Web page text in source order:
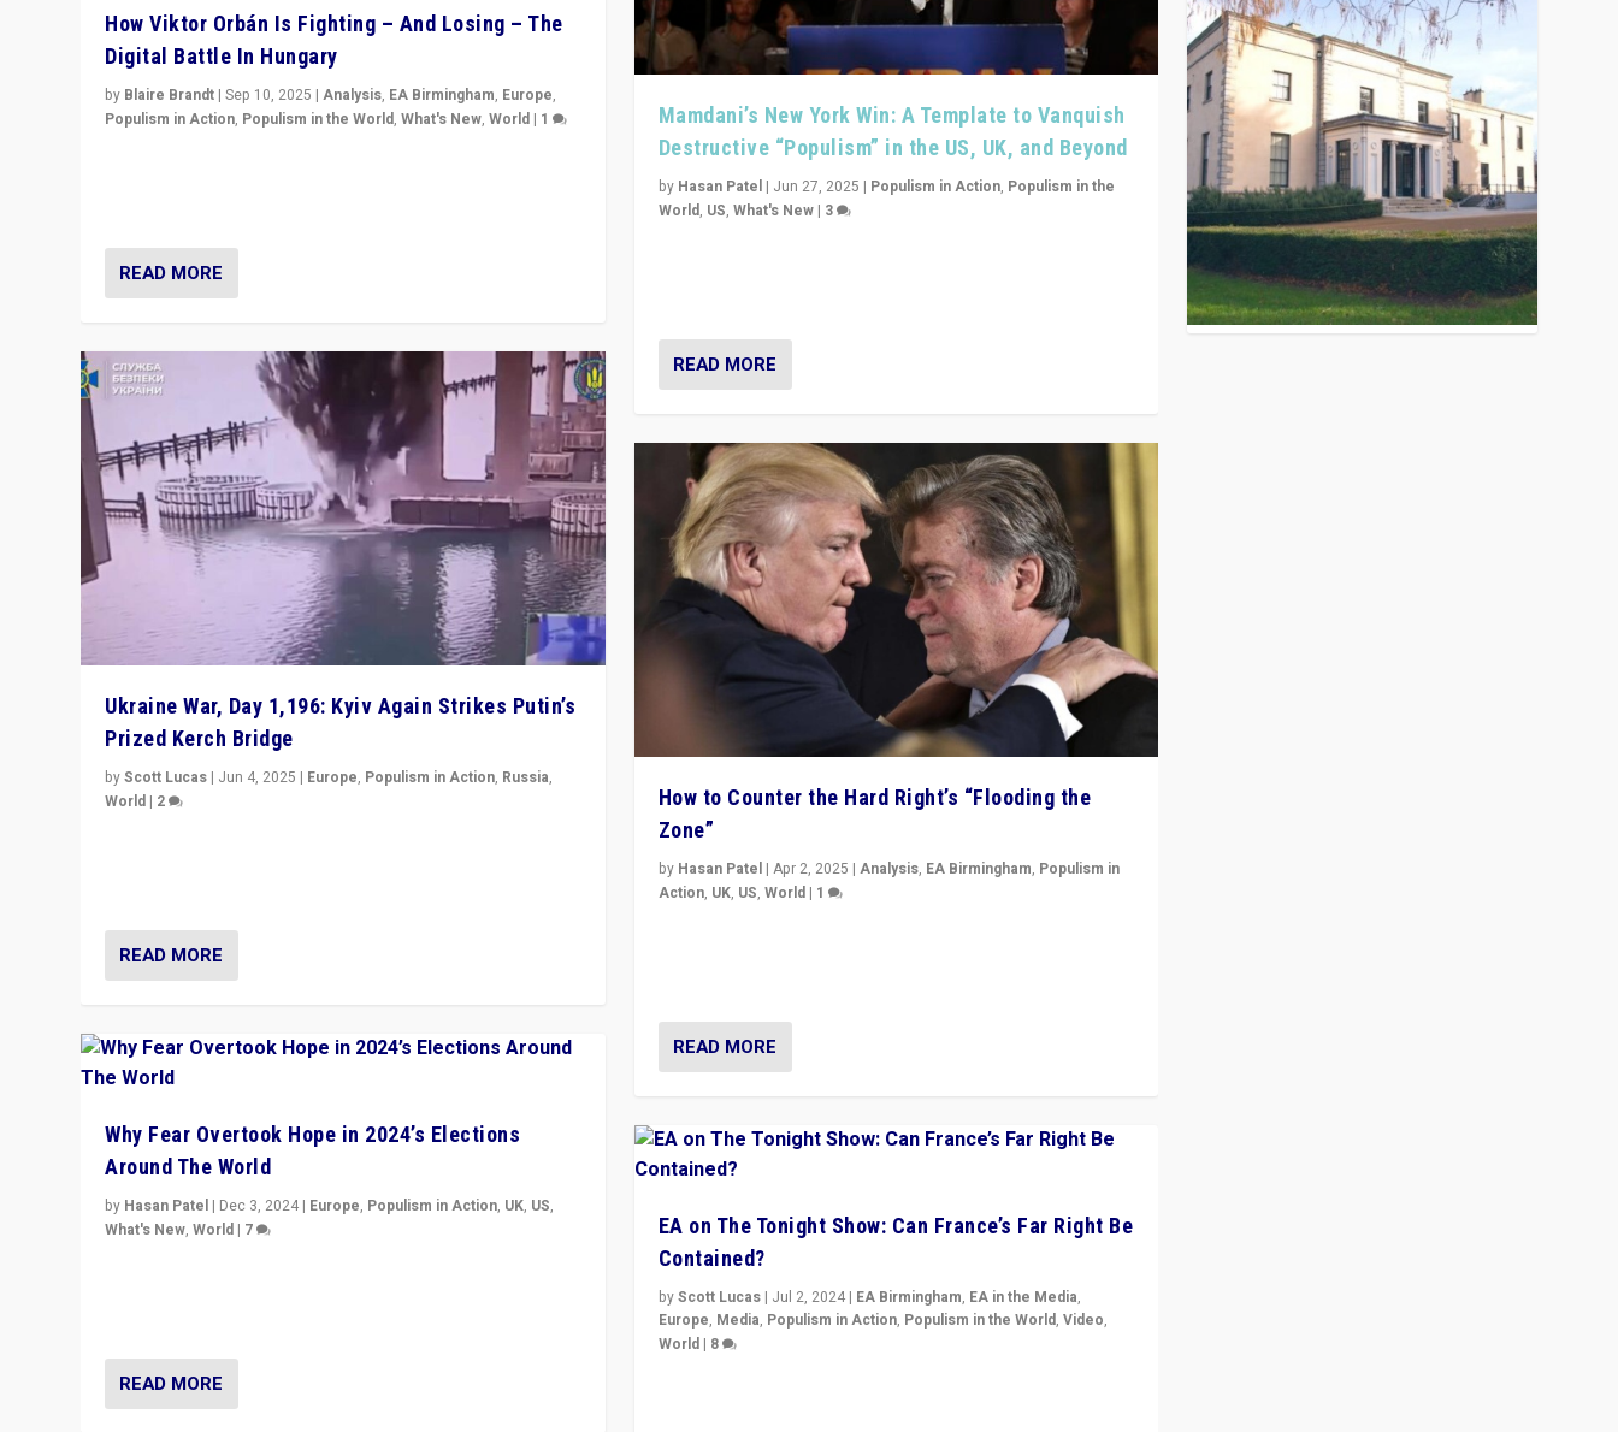
How Viktor Orbán Is Fighting – And Losing – The
Digital Battle In Hungary
by Blaire Brandt |Sep 10, 2025 |Analysis, EA Birmingham, Europe,
Populism in Action, Populism in the World,What's New,World | 1
READ MORE
Ukraine War, Day 1,196: Kyiv Again Strikes Putin’s
Prized Kerch Bridge
byScott Lucas | Jun 4, 2025 | Europe, Populism in Action, Russia,
World | 2
READ MORE
Why Fear Overtook Hope in 2024’s Elections
Around The World
by Hasan Patel | Dec 3, 2024 | Europe, Populism in Action, UK, US,
What's New,World | 7
READ MORE
Mamdani’s New York Win: A Template to Vanquish
Destructive “Populism” in the US, UK, and Beyond
by Hasan Patel| Jun 27, 2025 | Populism in Action, Populism in the
World, US, What's New| 3
READ MORE
How to Counter the Hard Right’s “Flooding the
Zone”
by Hasan Patel| Apr 2, 2025 | Analysis, EA Birmingham, Populism in
Action, UK, US, World| 1
READ MORE
EA on The Tonight Show: Can France’s Far Right Be
Contained?
byScott Lucas| Jul 2, 2024| EA Birmingham, EA in the Media,
Europe, Media, Populism in Action, Populism in the World, Video,
World| 8